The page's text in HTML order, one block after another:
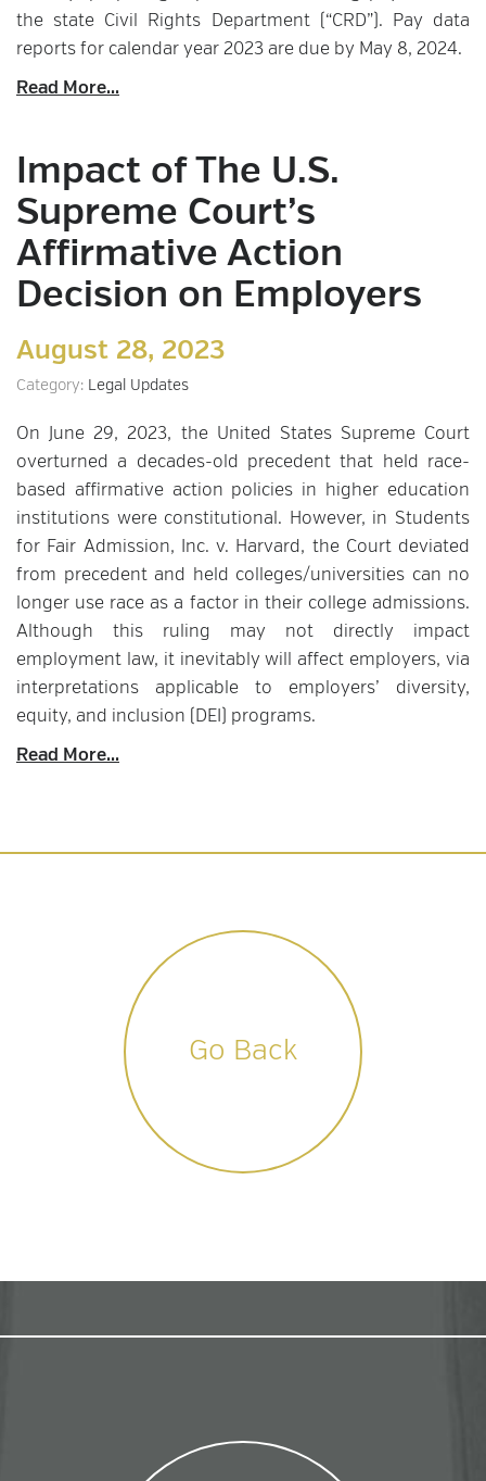
the state Civil Rights Department (“CRD”). Pay data
reports for calendar year 2023 are due by May 8, 2024.
Read More...
Impact of The U.S.
Supreme Court’s
Affirmative Action
Decision on Employers
August 28, 2023
Category: Legal Updates
On June 29, 2023, the United States Supreme Court
overturned a decades-old precedent that held race-
based affirmative action policies in higher education
institutions were constitutional. However, in Students
for Fair Admission, Inc. v. Harvard, the Court deviated
from precedent and held colleges/universities can no
longer use race as a factor in their college admissions.
Although this ruling may not directly impact
employment law, it inevitably will affect employers, via
interpretations applicable to employers’ diversity,
equity, and inclusion (DEI) programs.
Read More...
Go Back